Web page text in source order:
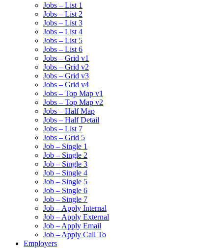
Jobs – List 1
Jobs – List 2
Jobs – List 3
Jobs – List 4
Jobs – List 5
Jobs – List 6
Jobs – Grid v1
Jobs – Grid v2
Jobs – Grid v3
Jobs – Grid v4
Jobs – Top Map v1
Jobs – Top Map v2
Jobs – Half Map
Jobs – Half Detail
Jobs – List 7
Jobs – Grid 5
Job – Single 1
Job – Single 2
Job – Single 3
Job – Single 4
Job – Single 5
Job – Single 6
Job – Single 7
Job – Apply Internal
Job – Apply External
Job – Apply Email
Job – Apply Call To
Employers